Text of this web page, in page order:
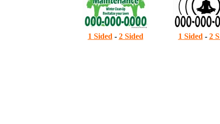
1 Sided - 2 Sided 1 Sided - 2